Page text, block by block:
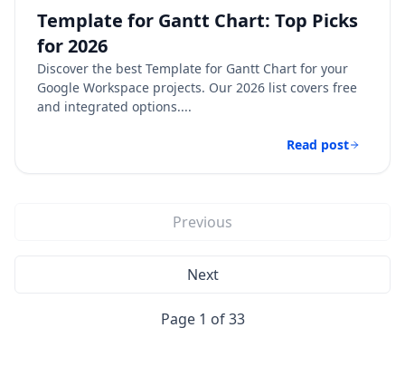
Template for Gantt Chart: Top Picks
for 2026
Discover the best Template for Gantt Chart for your
Google Workspace projects. Our 2026 list covers free
and integrated options....
Read post
Previous
Next
Page 1 of 33